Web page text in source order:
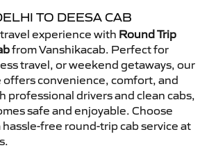
TO DEESA CAB
experience with Round Trip
from Vanshikacab. Perfect for
travel, or weekend getaways, our
offers convenience, comfort, and
professional drivers and clean cabs,
safe and enjoyable. Choose
hassle-free round-trip cab service at